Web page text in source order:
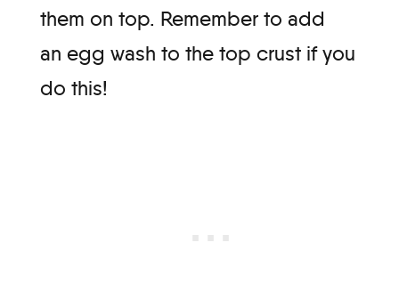
them on top. Remember to add
an egg wash to the top crust if you
do this!